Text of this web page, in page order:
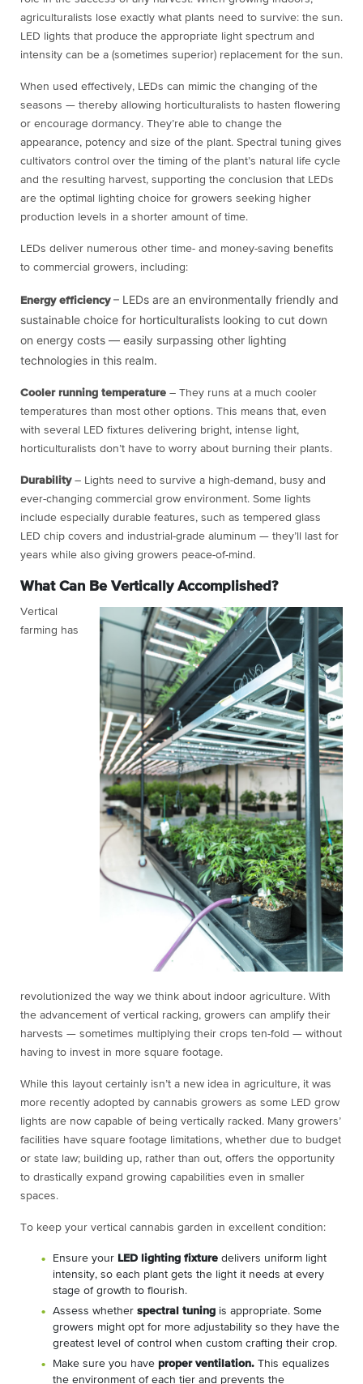
agriculturalists lose exactly what plants need to survive: the sun.
LED lights that produce the appropriate light spectrum and
intensity can be a (sometimes superior) replacement for the sun.
When used effectively, LEDs can mimic the changing of the
seasons — thereby allowing horticulturalists to hasten flowering
or encourage dormancy. They’re able to change the
appearance, potency and size of the plant. Spectral tuning gives
cultivators control over the timing of the plant’s natural life cycle
and the resulting harvest, supporting the conclusion that LEDs
are the optimal lighting choice for growers seeking higher
production levels in a shorter amount of time.
LEDs deliver numerous other time- and money-saving benefits
to commercial growers, including:
Energy efficiency – LEDs are an environmentally friendly and
sustainable choice for horticulturalists looking to cut down
on energy costs — easily surpassing other lighting
technologies in this realm.
Cooler running temperature – They runs at a much cooler
temperatures than most other options. This means that, even
with several LED fixtures delivering bright, intense light,
horticulturalists don’t have to worry about burning their plants.
Durability – Lights need to survive a high-demand, busy and
ever-changing commercial grow environment. Some lights
include especially durable features, such as tempered glass
LED chip covers and industrial-grade aluminum — they’ll last for
years while also giving growers peace-of-mind.
What Can Be Vertically Accomplished?
Vertical
farming has
revolutionized the way we think about indoor agriculture. With
the advancement of vertical racking, growers can amplify their
harvests — sometimes multiplying their crops ten-fold — without
having to invest in more square footage.
While this layout certainly isn’t a new idea in agriculture, it was
more recently adopted by cannabis growers as some LED grow
lights are now capable of being vertically racked. Many growers’
facilities have square footage limitations, whether due to budget
or state law; building up, rather than out, offers the opportunity
to drastically expand growing capabilities even in smaller
spaces.
To keep your vertical cannabis garden in excellent condition:
Ensure your LED lighting fixture delivers uniform light
intensity, so each plant gets the light it needs at every
stage of growth to flourish.
Assess whether spectral tuning is appropriate. Some
growers might opt for more adjustability so they have the
greatest level of control when custom crafting their crop.
Make sure you have proper ventilation. This equalizes
the environment of each tier and prevents the